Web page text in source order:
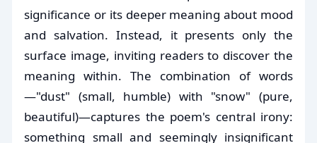
significance or its deeper meaning about mood
and salvation. Instead, it presents only the
surface image, inviting readers to discover the
meaning within. The combination of words
—"dust" (small, humble) with "snow" (pure,
beautiful)—captures the poem's central irony:
something small and seemingly insignificant